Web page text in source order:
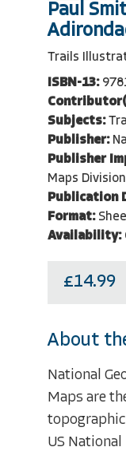
Paul
Trails
ISBN-13:
Subjects:
Publisher:
Publisher
Maps Division
Publication
Format:
Availability:
£14.99
About
National
Maps are
US